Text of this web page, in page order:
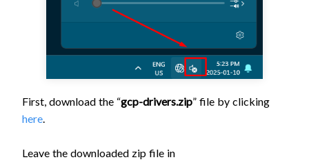
First, download the “gcp-drivers.zip” file by clicking
here.
Leave the downloaded zip file in